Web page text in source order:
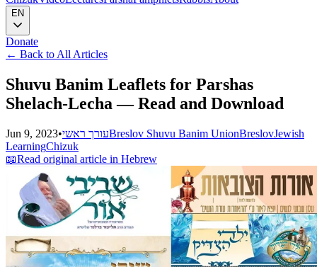
EN
Donate
← Back to All Articles
Shuvu Banim Leaflets for Parshas
Shelach-Lecha — Read and Download
Jun 9, 2023•עורך ראשיBreslov Shuvu Banim UnionBreslovJewish
LearningChizuk
📖Read original article in Hebrew